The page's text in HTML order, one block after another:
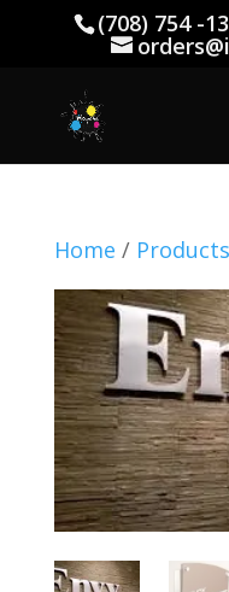
(708) 754 -
Home / Products